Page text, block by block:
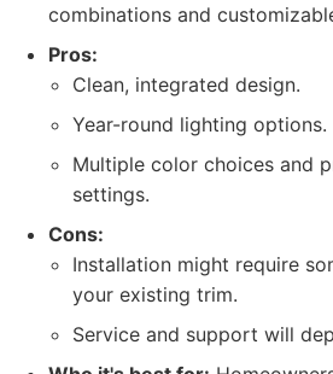
combinations and
Pros:
Clean, integrated design.
Year-round lighting options.
Multiple color choices and
settings.
Cons:
Installation might require
your existing trim.
Service and support will